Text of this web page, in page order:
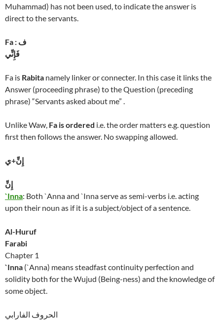
Muhammad) has not been used, to indicate the answer is
direct to the servants.
Fa : ف
فَإِنِّي
Fa is Rabita namely linker or connecter. In this case it links the
Answer (proceeding phrase) to the Question (preceding
phrase) “Servants asked about me” .
Unlike Waw, Fa is ordered i.e. the order matters e.g. question
first then follows the answer. No swapping allowed.
إِنِّ+ي
إِنِّ
`Inna: Both `Anna and `Inna serve as semi-verbs i.e. acting
upon their noun as if it is a subject/object of a sentence.
Al-Huruf
Farabi
Chapter 1
`Inna (`Anna) means steadfast continuity perfection and
solidity both for the Wujud (Being-ness) and the knowledge of
some object.
الحروف الفارابي